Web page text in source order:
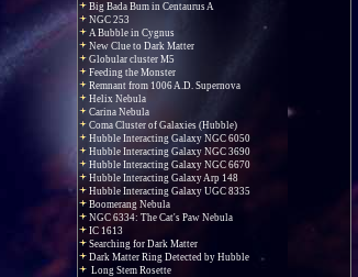
Big Bada Bum in Centaurus A
NGC 253
A Bubble in Cygnus
New Clue to Dark Matter
Globular cluster M5
Feeding the Monster
Remnant from 1006 A.D. Supernova
Helix Nebula
Carina Nebula
Coma Cluster of Galaxies (Hubble)
Hubble Interacting Galaxy NGC 6050
Hubble Interacting Galaxy NGC 3690
Hubble Interacting Galaxy NGC 6670
Hubble Interacting Galaxy Arp 148
Hubble Interacting Galaxy UGC 8335
Boomerang Nebula
NGC 6334: The Cat's Paw Nebula
IC 1613
Searching for Dark Matter
Dark Matter Ring Detected by Hubble
Long Stem Rosette